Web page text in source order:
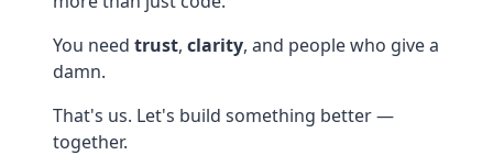
You need trust, clarity, and people who give a
damn.
That's us. Let's build something better —
together.